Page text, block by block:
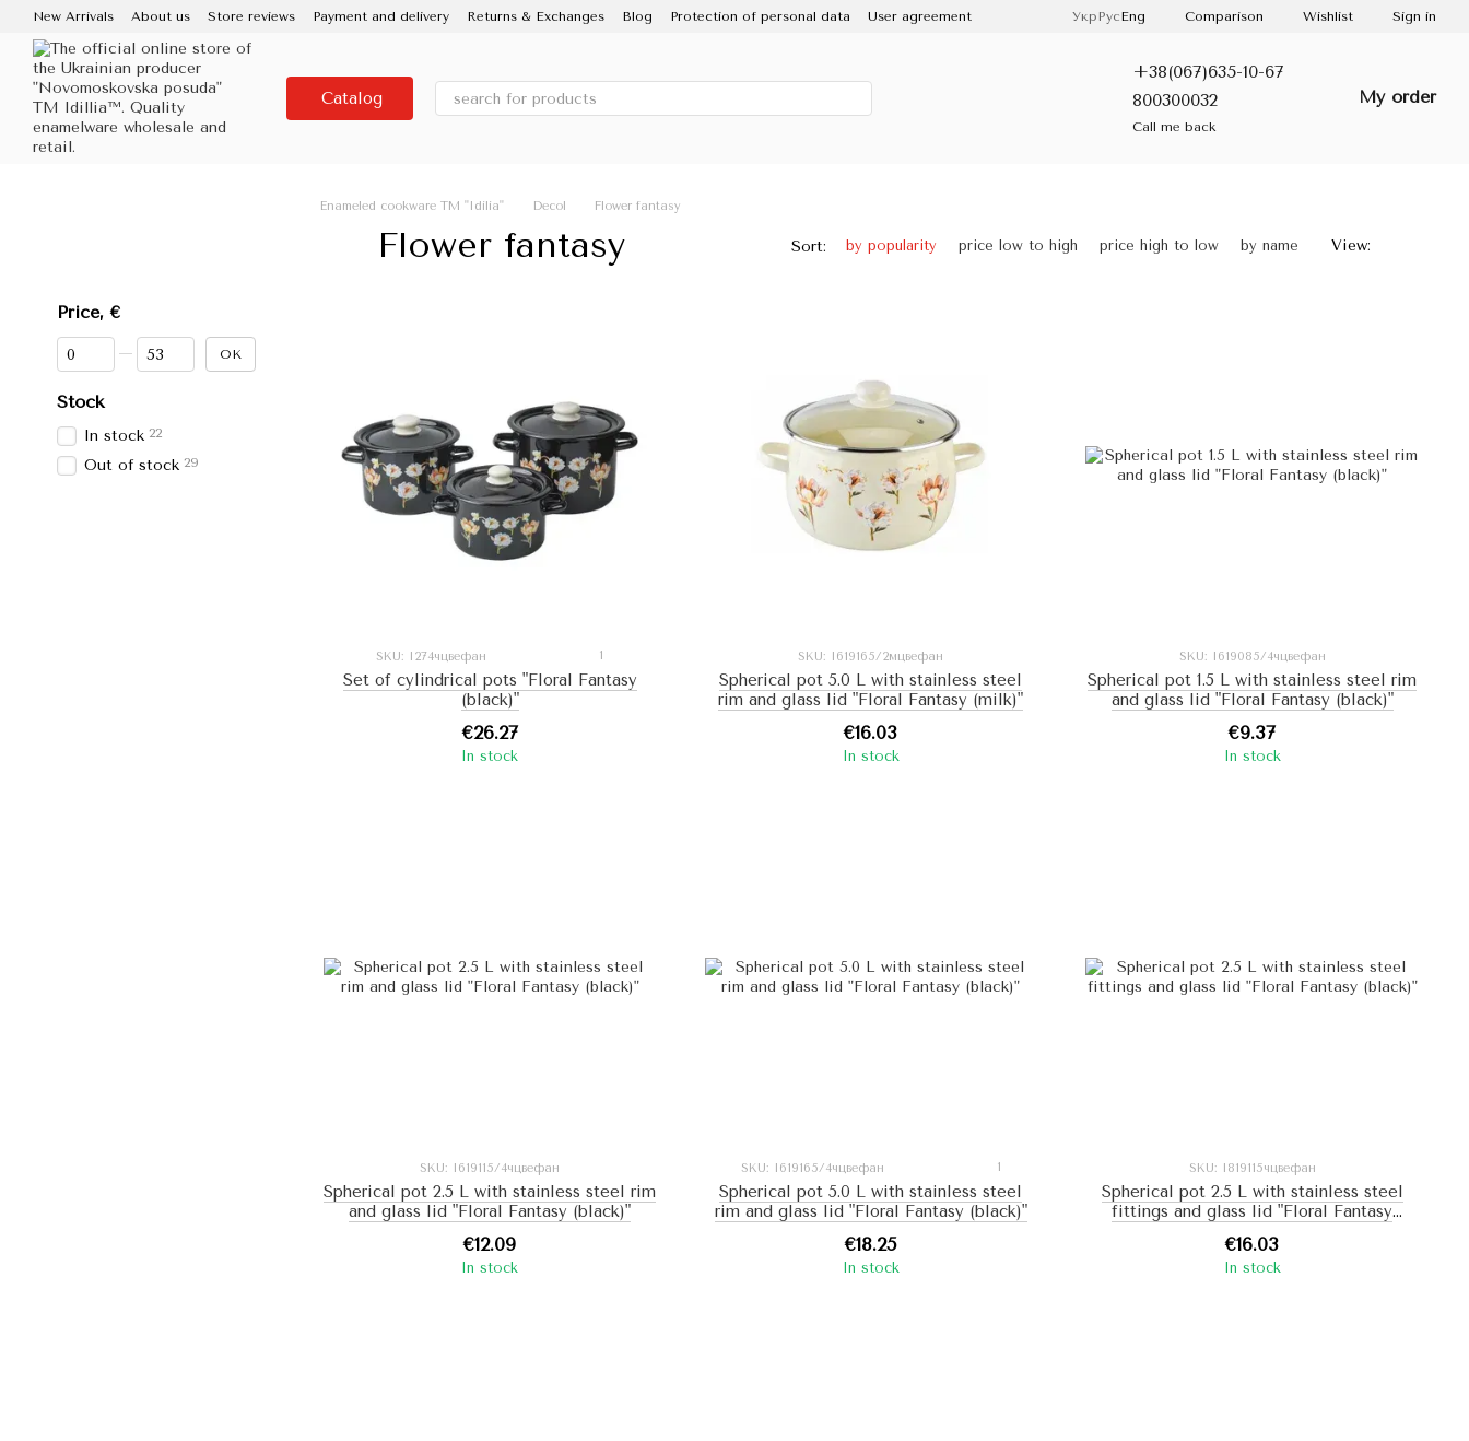
Skip to main content
New Arrivals About us Store reviews Payment and delivery Returns & Exchanges Blog Protection of personal data
User agreement
Укр РусEng Comparison Wishlist Sign in
Catalog
+38(067)635-10-67
800300032
Call me back
My order
Enameled cookware TM "Idilia" Decol Flower fantasy
Flower fantasy Sort: by popularity price low to high price high to low by name View:
SKU: I274чцвефан 1
Set of cylindrical pots "Floral Fantasy
(black)"
€26.27
In stock
SKU: I619165/2мцвефан
Spherical pot 5.0 L with stainless steel
rim and glass lid "Floral Fantasy (milk)"
€16.03
In stock
SKU: I619085/4чцвефан
Spherical pot 1.5 L with stainless steel rim
and glass lid "Floral Fantasy (black)"
€9.37
In stock
SKU: I619115/4чцвефан
Spherical pot 2.5 L with stainless steel rim
and glass lid "Floral Fantasy (black)"
€12.09
In stock
SKU: I619165/4чцвефан 1
Spherical pot 5.0 L with stainless steel
rim and glass lid "Floral Fantasy (black)"
€18.25
In stock
SKU: I819115чцвефан
Spherical pot 2.5 L with stainless steel
fittings and glass lid "Floral Fantasy
€16.03
In stock
Price, €
From Price, €
To Price, € OK
Stock
In stock 22
Out of stock 29